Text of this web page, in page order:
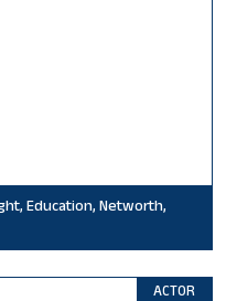
Education, Networth,
ACTOR